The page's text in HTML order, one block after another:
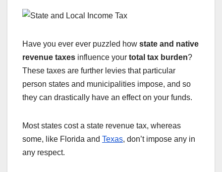
Have you ever ever puzzled how state and native
revenue taxes influence your total tax burden?
These taxes are further levies that particular
person states and municipalities impose, and so
they can drastically have an effect on your funds.
Most states cost a state revenue tax, whereas
some, like Florida and Texas, don’t impose any in
any respect.